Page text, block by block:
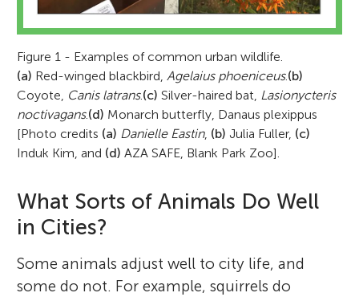
Figure 1 - Examples of common urban wildlife.
(a) Red-winged blackbird, Agelaius phoeniceus.(b)
Coyote, Canis latrans.(c) Silver-haired bat, Lasionycteris
noctivagans.(d) Monarch butterfly, Danaus plexippus
[Photo credits (a) Danielle Eastin, (b) Julia Fuller, (c)
Induk Kim, and (d) AZA SAFE, Blank Park Zoo].
What Sorts of Animals Do Well
in Cities?
Some animals adjust well to city life, and
some do not. For example, squirrels do